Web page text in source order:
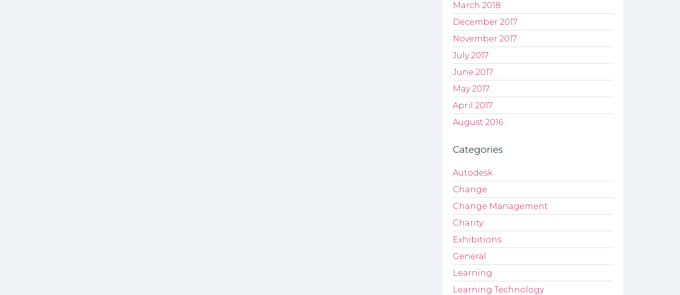
March 2018
December 2017
November 2017
July 2017
June 2017
May 2017
April 2017
August 2016
Categories
Autodesk
Change
Change Management
Charity
Exhibitions
General
Learning
Learning Technology